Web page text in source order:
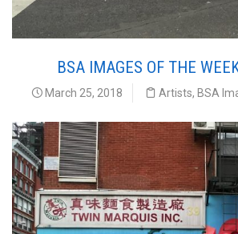
BSA IMAGES OF THE
March 25, 2018 Artists, BSA